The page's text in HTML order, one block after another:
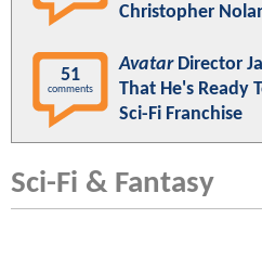
Christopher
51
comments
AvatarDirector
That He's Ready
Sci-Fi Franchise
Sci-Fi & Fantasy